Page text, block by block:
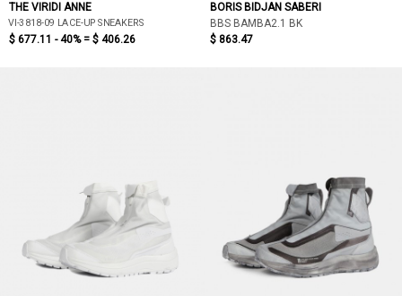
THE VIRIDI ANNE
VI-3818-09 LACE-UP SNEAKERS
$ 677.11 - 40% = $ 406.26
BORIS BIDJAN SABERI
BBS BAMBA2.1 BK
$ 863.47